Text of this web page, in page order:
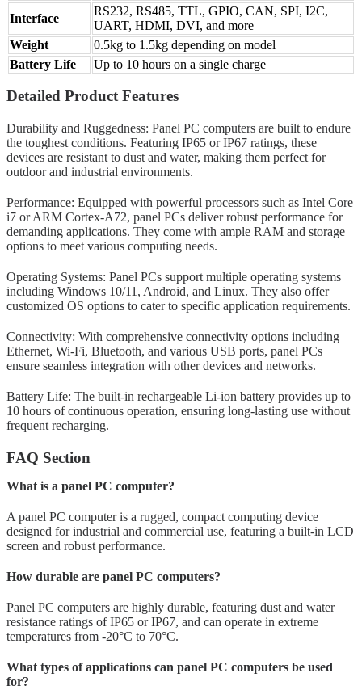
Interface
RS232, RS485, TTL, GPIO, CAN, SPI, I2C,
UART, HDMI, DVI, and more
Weight
0.5kg to 1.5kg depending on model
Battery Life
Up to 10 hours on a single charge
Detailed Product Features
Durability and Ruggedness: Panel PC computers are built to endure
the toughest conditions. Featuring IP65 or IP67 ratings, these
devices are resistant to dust and water, making them perfect for
outdoor and industrial environments.
Performance: Equipped with powerful processors such as Intel Core
i7 or ARM Cortex-A72, panel PCs deliver robust performance for
demanding applications. They come with ample RAM and storage
options to meet various computing needs.
Operating Systems: Panel PCs support multiple operating systems
including Windows 10/11, Android, and Linux. They also offer
customized OS options to cater to specific application requirements.
Connectivity: With comprehensive connectivity options including
Ethernet, Wi-Fi, Bluetooth, and various USB ports, panel PCs
ensure seamless integration with other devices and networks.
Battery Life: The built-in rechargeable Li-ion battery provides up to
10 hours of continuous operation, ensuring long-lasting use without
frequent recharging.
FAQ Section
What is a panel PC computer?
A panel PC computer is a rugged, compact computing device
designed for industrial and commercial use, featuring a built-in LCD
screen and robust performance.
How durable are panel PC computers?
Panel PC computers are highly durable, featuring dust and water
resistance ratings of IP65 or IP67, and can operate in extreme
temperatures from -20°C to 70°C.
What types of applications can panel PC computers be used
for?